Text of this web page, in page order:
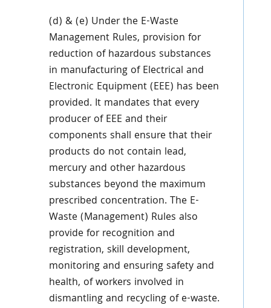
(d) & (e) Under the E-Waste
Management Rules, provision for
reduction of hazardous substances
in manufacturing of Electrical and
Electronic Equipment (EEE) has been
provided. It mandates that every
producer of EEE and their
components shall ensure that their
products do not contain lead,
mercury and other hazardous
substances beyond the maximum
prescribed concentration. The E-
Waste (Management) Rules also
provide for recognition and
registration, skill development,
monitoring and ensuring safety and
health, of workers involved in
dismantling and recycling of e-waste.